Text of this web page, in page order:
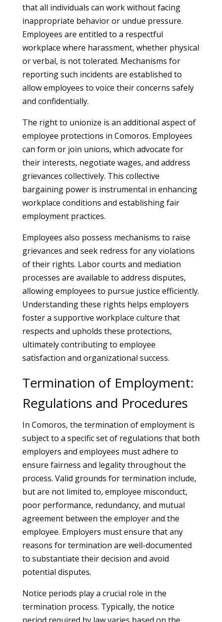
that all individuals can work without facing
inappropriate behavior or undue pressure.
Employees are entitled to a respectful
workplace where harassment, whether physical
or verbal, is not tolerated. Mechanisms for
reporting such incidents are established to
allow employees to voice their concerns safely
and confidentially.
The right to unionize is an additional aspect of
employee protections in Comoros. Employees
can form or join unions, which advocate for
their interests, negotiate wages, and address
grievances collectively. This collective
bargaining power is instrumental in enhancing
workplace conditions and establishing fair
employment practices.
Employees also possess mechanisms to raise
grievances and seek redress for any violations
of their rights. Labor courts and mediation
processes are available to address disputes,
allowing employees to pursue justice efficiently.
Understanding these rights helps employers
foster a supportive workplace culture that
respects and upholds these protections,
ultimately contributing to employee
satisfaction and organizational success.
Termination of Employment:
Regulations and Procedures
In Comoros, the termination of employment is
subject to a specific set of regulations that both
employers and employees must adhere to
ensure fairness and legality throughout the
process. Valid grounds for termination include,
but are not limited to, employee misconduct,
poor performance, redundancy, and mutual
agreement between the employer and the
employee. Employers must ensure that any
reasons for termination are well-documented
to substantiate their decision and avoid
potential disputes.
Notice periods play a crucial role in the
termination process. Typically, the notice